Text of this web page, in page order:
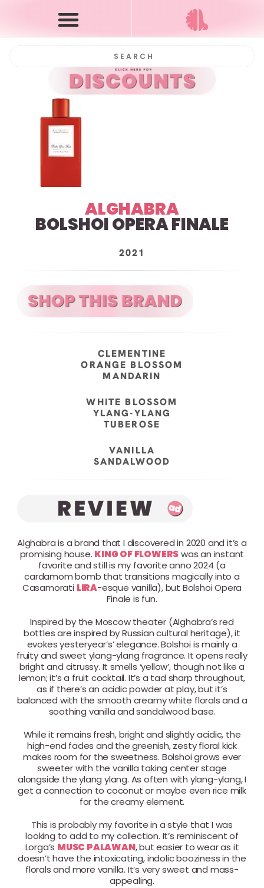
ALGHABRA
BOLSHOI OPERA FINALE
2021
CLEMENTINE
ORANGE BLOSSOM
MANDARIN
WHITE BLOSSOM
YLANG-YLANG
TUBEROSE
VANILLA
SANDALWOOD
Alghabra is a brand that I discovered in 2020 and it’s a
promising house. KING OF FLOWERSwas an instant
favorite and still is my favorite anno 2024 (a
cardamom bomb that transitions magically into a
Casamorati LIRA-esque vanilla), but Bolshoi Opera
Finale is fun.
Inspired by the Moscow theater (Alghabra’s red
bottles are inspired by Russian cultural heritage), it
evokes yesteryear’s’ elegance. Bolshoi is mainly a
fruity and sweet ylang-ylang fragrance. It opens really
bright and citrussy. It smells ‘yellow’, though not like a
lemon; it’s a fruit cocktail. It’s a tad sharp throughout,
as if there’s an acidic powder at play, but it’s
balanced with the smooth creamy white florals and a
soothing vanilla and sandalwood base.
While it remains fresh, bright and slightly acidic, the
high-end fades and the greenish, zesty floral kick
makes room for the sweetness. Bolshoi grows ever
sweeter with the vanilla taking center stage
alongside the ylang ylang. As often with ylang-ylang, I
get a connection to coconut or maybe even rice milk
for the creamy element.
This is probably my favorite in a style that I was
looking to add to my collection. It’s reminiscent of
Lorga’s MUSC PALAWAN, but easier to wear as it
doesn’t have the intoxicating, indolic booziness in the
florals and more vanilla. It’s very sweet and mass-
appealing.